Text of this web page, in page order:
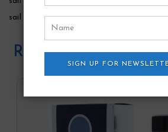
sail martinique for men.
Related Products
SIGN UP FOR